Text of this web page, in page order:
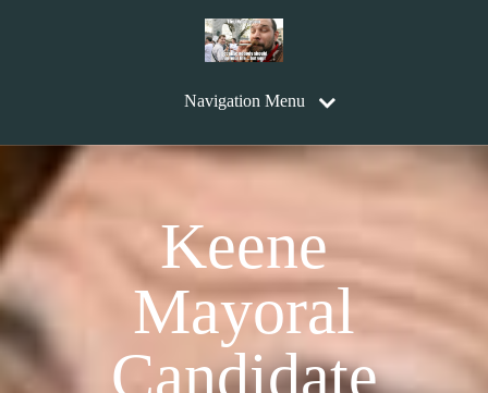
Navigation Menu
Keene
Mayoral
Candidate